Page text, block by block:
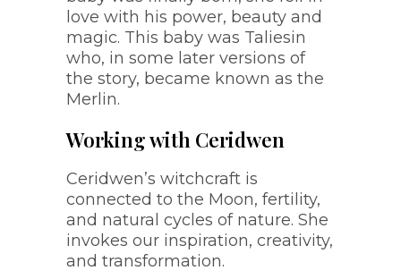
love with his power, beauty and
magic. This baby was Taliesin
who, in some later versions of
the story, became known as the
Merlin.
Working with Ceridwen
Ceridwen’s witchcraft is
connected to the Moon, fertility,
and natural cycles of nature. She
invokes our inspiration, creativity,
and transformation.